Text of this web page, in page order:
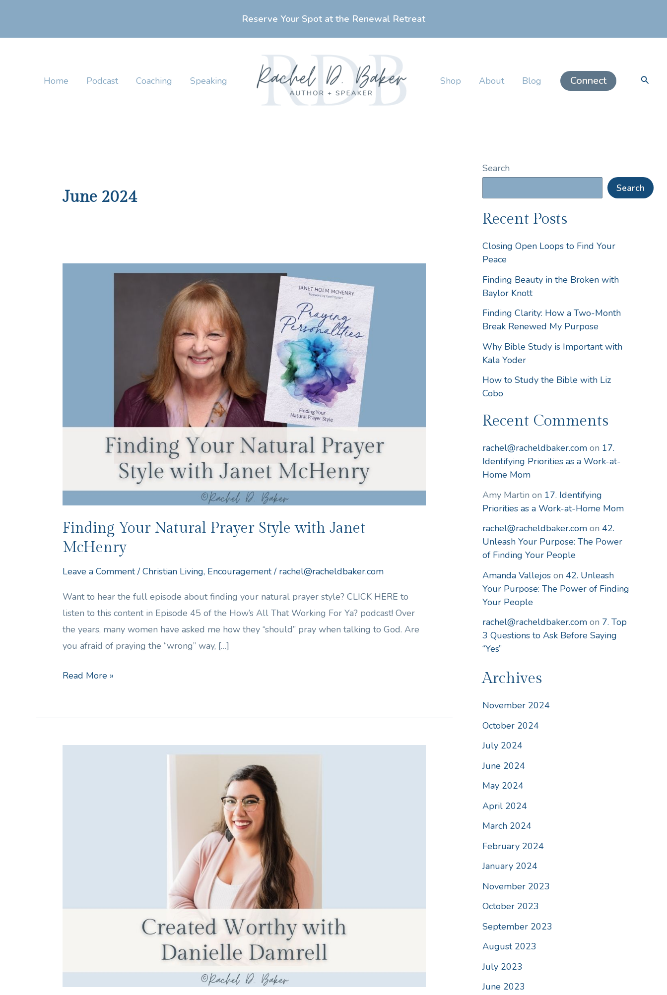
content
Reserve Your Spot at the Renewal Retreat
Home Podcast Coaching Speaking Shop About Blog Connect Search
June 2024
Finding Your Natural Prayer Style with Janet
McHenry
Leave a Comment /Christian Living, Encouragement/ rachel@racheldbaker.com
Want to hear the full episode about finding your natural prayer style? CLICK HERE to
listen to this content in Episode 45 of the How’s All That Working For Ya? podcast! Over
the years, many women have asked me how they “should” pray when talking to God. Are
you afraid of praying the “wrong” way, […]
Read More »
Search
Search
Recent Posts
Closing Open Loops to Find Your
Peace
Finding Beauty in the Broken with
Baylor Knott
Finding Clarity: How a Two-Month
Break Renewed My Purpose
Why Bible Study is Important with
Kala Yoder
How to Study the Bible with Liz
Cobo
Recent Comments
rachel@racheldbaker.com on 17.
Identifying Priorities as a Work-at-
Home Mom
Amy Martin on 17. Identifying
Priorities as a Work-at-Home Mom
rachel@racheldbaker.com on 42.
Unleash Your Purpose: The Power
of Finding Your People
Amanda Vallejos on 42. Unleash
Your Purpose: The Power of Finding
Your People
rachel@racheldbaker.com on 7. Top
3 Questions to Ask Before Saying
“Yes”
Archives
November 2024
October 2024
July 2024
June 2024
May 2024
April 2024
March 2024
February 2024
January 2024
November 2023
October 2023
September 2023
August 2023
July 2023
June 2023